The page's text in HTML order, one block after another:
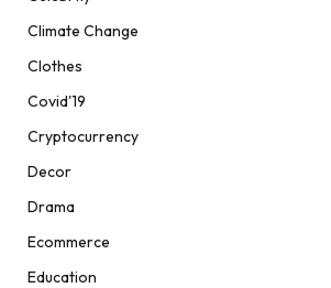
Climate Change
Clothes
Covid'19
Cryptocurrency
Decor
Drama
Ecommerce
Education